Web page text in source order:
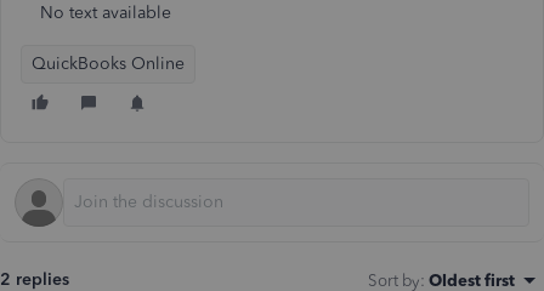
No text available
QuickBooks Online
2 replies Sort by: Oldest first